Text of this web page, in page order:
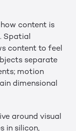
content is
Spatial
content to feel
separate
motion
dimensional
around visual
in silicon,